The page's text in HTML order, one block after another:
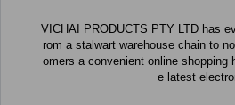
VICHAI PRODUCTS PTY LTD has
rom a stalwart warehouse chain to
omers a convenient online shopping
e latest